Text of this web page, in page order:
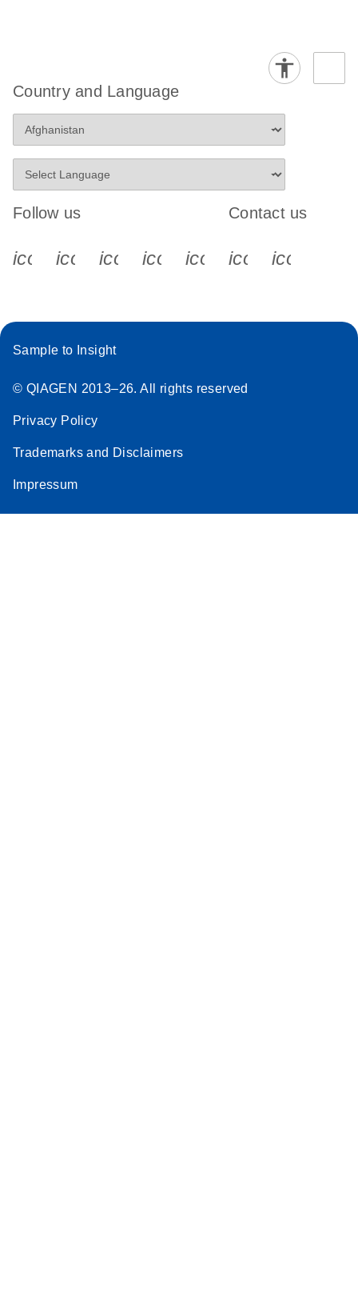
Country and Language
Follow us
icon_0340_cc_gen_x-s
icon_0066_linkedin-s
icon_0064_facebook-s
icon_0065_instagram-s
Contact us
Sample to Insight
© QIAGEN 2013–26. All rights reserved
Privacy Policy
Trademarks and Disclaimers
Impressum